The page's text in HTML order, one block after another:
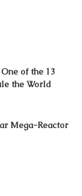
of the 13
the World
Mega-Reactor